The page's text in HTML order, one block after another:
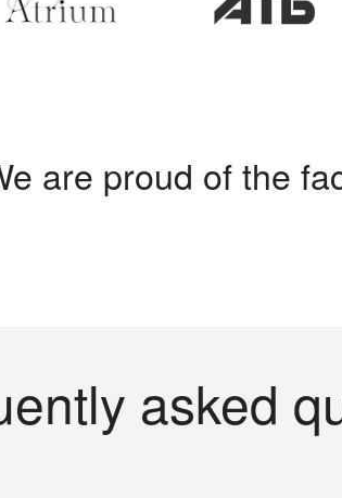
are proud of the
asked